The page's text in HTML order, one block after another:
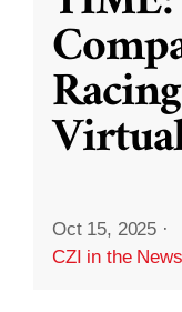
Oct 15, 2025 ·
CZI in the News